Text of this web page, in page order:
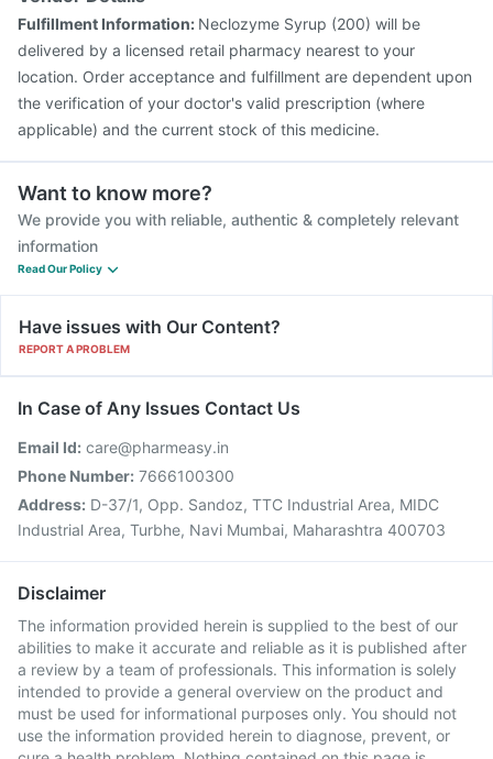
Fulfillment Information: Neclozyme Syrup (200) will be
delivered by a licensed retail pharmacy nearest to your
location. Order acceptance and fulfillment are dependent upon
the verification of your doctor's valid prescription (where
applicable) and the current stock of this medicine.
Want to know more?
We provide you with reliable, authentic & completely relevant
information
Read Our Policy
Have issues with Our Content?
REPORT A PROBLEM
In Case of Any Issues Contact Us
Email Id: care@pharmeasy.in
Phone Number: 7666100300
Address: D-37/1, Opp. Sandoz, TTC Industrial Area, MIDC
Industrial Area, Turbhe, Navi Mumbai, Maharashtra 400703
Disclaimer
The information provided herein is supplied to the best of our
abilities to make it accurate and reliable as it is published after
a review by a team of professionals. This information is solely
intended to provide a general overview on the product and
must be used for informational purposes only. You should not
use the information provided herein to diagnose, prevent, or